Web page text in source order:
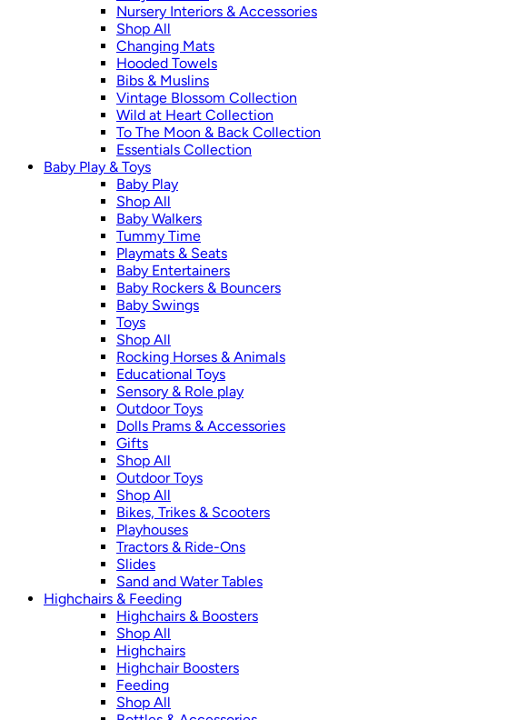
Nursery Interiors & Accessories
Shop All
Changing Mats
Hooded Towels
Bibs & Muslins
Vintage Blossom Collection
Wild at Heart Collection
To The Moon & Back Collection
Essentials Collection
Baby Play & Toys
Baby Play
Shop All
Baby Walkers
Tummy Time
Playmats & Seats
Baby Entertainers
Baby Rockers & Bouncers
Baby Swings
Toys
Shop All
Rocking Horses & Animals
Educational Toys
Sensory & Role play
Outdoor Toys
Dolls Prams & Accessories
Gifts
Shop All
Outdoor Toys
Shop All
Bikes, Trikes & Scooters
Playhouses
Tractors & Ride-Ons
Slides
Sand and Water Tables
Highchairs & Feeding
Highchairs & Boosters
Shop All
Highchairs
Highchair Boosters
Feeding
Shop All